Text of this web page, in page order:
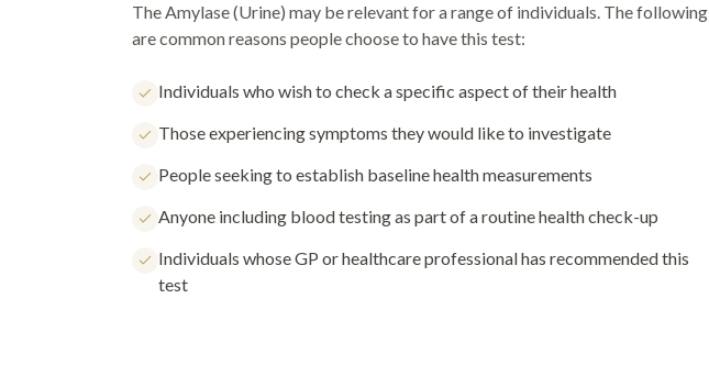
TheAmylase (Urine) may be relevant for a range of individuals. The following
are common reasons people choose to have this test:
Individuals who wish to check a specific aspect of their health
Those experiencing symptoms they would like to investigate
People seeking to establish baseline health measurements
Anyone including blood testing as part of a routine health check-up
Individuals whose GP or healthcare professional has recommended this
test